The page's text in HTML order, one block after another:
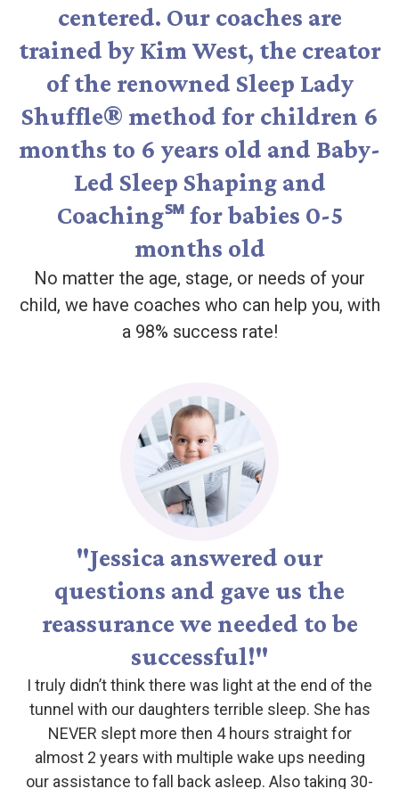
centered. Our coaches are
trained by Kim West, the creator
of the renowned Sleep Lady
Shuffle® method for children 6
months to 6 years old and Baby-
Led Sleep Shaping and
Coaching℠ for babies 0-5
months old
No matter the age, stage, or needs of your
child, we have coaches who can help you, with
a 98% success rate!
"Jessica answered our
questions and gave us the
reassurance we needed to be
successful!"
I truly didn’t think there was light at the end of the
tunnel with our daughters terrible sleep. She has
NEVER slept more then 4 hours straight for
almost 2 years with multiple wake ups needing
our assistance to fall back asleep. Also taking 30-